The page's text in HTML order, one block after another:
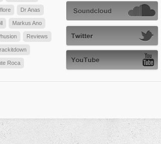
Dr Anas
Markus Ano
Reviews
Roca